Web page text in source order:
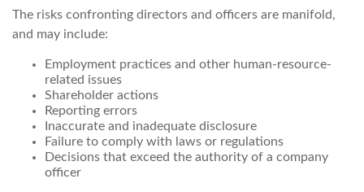
The risks confronting directors and officers are manifold,
and may include:
Employment practices and other human-resource-
related issues
Shareholder actions
Reporting errors
Inaccurate and inadequate disclosure
Failure to comply with laws or regulations
Decisions that exceed the authority of a company
officer